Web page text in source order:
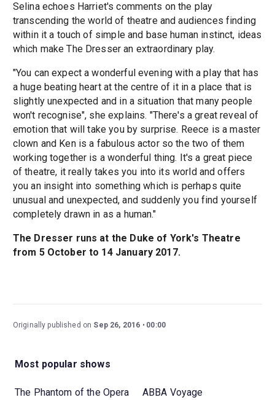
Selina echoes Harriet's comments on the play
transcending the world of theatre and audiences finding
within it a touch of simple and base human instinct, ideas
which make The Dresser an extraordinary play.
"You can expect a wonderful evening with a play that has
a huge beating heart at the centre of it in a place that is
slightly unexpected and in a situation that many people
won't recognise", she explains. "There's a great reveal of
emotion that will take you by surprise. Reece is a master
clown and Ken is a fabulous actor so the two of them
working together is a wonderful thing. It's a great piece
of theatre, it really takes you into its world and offers
you an insight into something which is perhaps quite
unusual and unexpected, and suddenly you find yourself
completely drawn in as a human."
The Dresser runs at the Duke of York's Theatre
from 5 October to 14 January 2017.
Originally published on Sep 26, 2016 00:00
Most popular shows
The Phantom of the Opera ABBA Voyage